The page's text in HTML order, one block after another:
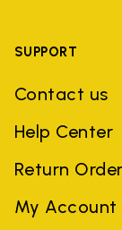
SUPPORT
Contact us
Help Center
Return
My Account